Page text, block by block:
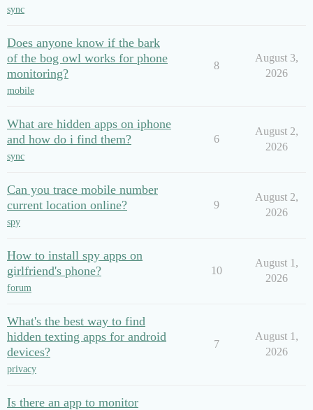
sync
Does anyone know if the bark
of the bog owl works for phone
monitoring?
mobile
8
August 3,
2026
What are hidden apps on iphone
and how do i find them?
sync
6
August 2,
2026
Can you trace mobile number
current location online?
spy
9
August 2,
2026
How to install spy apps on
girlfriend's phone?
forum
10
August 1,
2026
What's the best way to find
hidden texting apps for android
devices?
privacy
7
August 1,
2026
Is there an app to monitor